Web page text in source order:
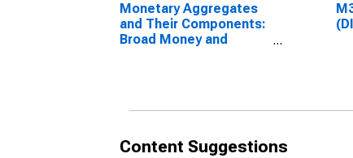
Monetary Aggregates
and Their Components:
Broad Money and
Content Suggestions